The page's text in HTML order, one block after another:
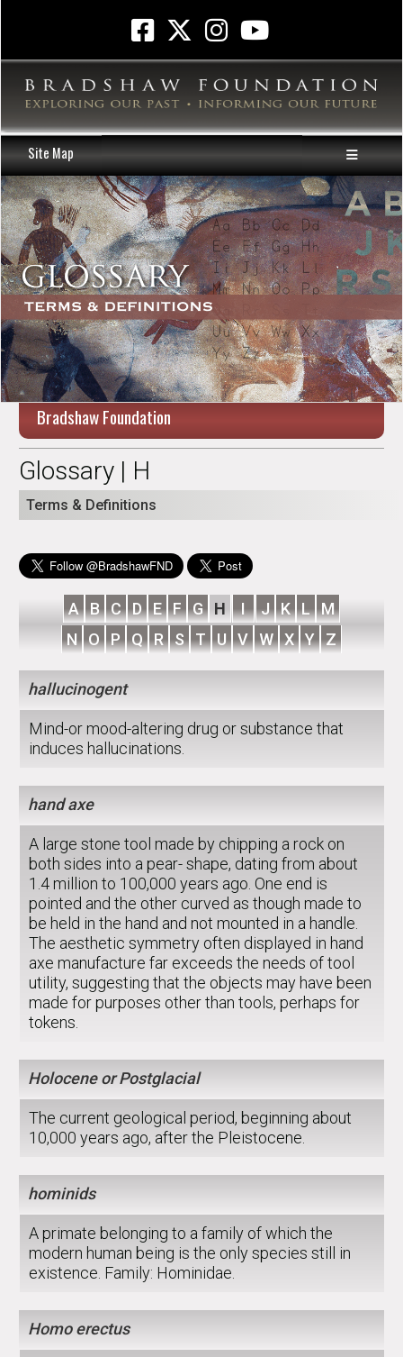
Site Map
Bradshaw Foundation
Glossary | H
Terms & Definitions
A B C D E F G H I J K L M
N O P Q R S T U V W X Y Z
hallucinogent
Mind-or mood-altering drug or substance that
induces hallucinations.
hand axe
A large stone tool made by chipping a rock on
both sides into a pear- shape, dating from about
1.4 million to 100,000 years ago. One end is
pointed and the other curved as though made to
be held in the hand and not mounted in a handle.
The aesthetic symmetry often displayed in hand
axe manufacture far exceeds the needs of tool
utility, suggesting that the objects may have been
made for purposes other than tools, perhaps for
tokens.
Holocene or Postglacial
The current geological period, beginning about
10,000 years ago, after the Pleistocene.
hominids
A primate belonging to a family of which the
modern human being is the only species still in
existence. Family: Hominidae.
Homo erectus